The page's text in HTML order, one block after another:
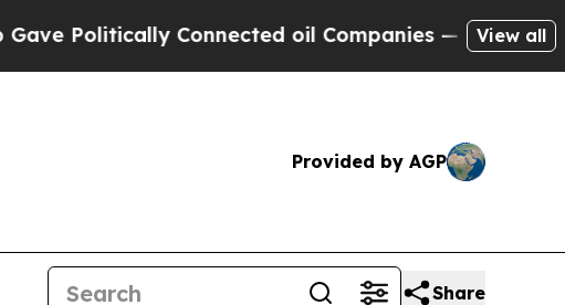
Connected oil Companies — not Taxpayers
View all
Provided by AGP
Share